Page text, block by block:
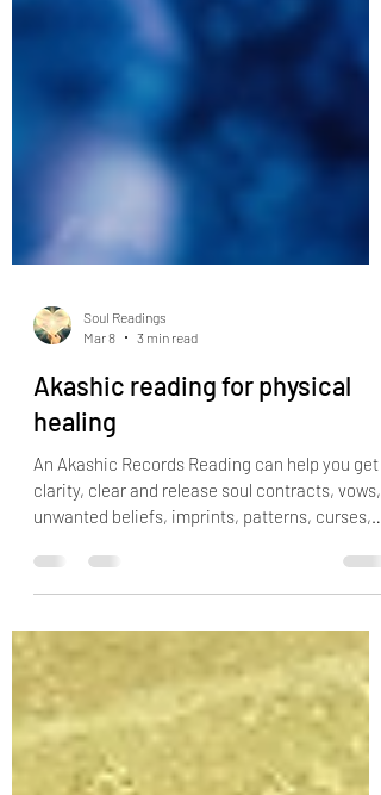
Soul Readings
Mar 8
3 min read
Akashic reading for physical
healing
An Akashic Records Reading can help you get
unwanted beliefs, imprints, patterns, curses,
cords, spells, negative guides, ancestral
wounding, karma, identify reoccurring patterns
or themes in your life and helps you connect
with the essence of who you truly are. If you
feel like you lack purpose, you have money
blocks, abundance blocks, relationship blocks
or you are facing the same tough situations
over and over again, an akas